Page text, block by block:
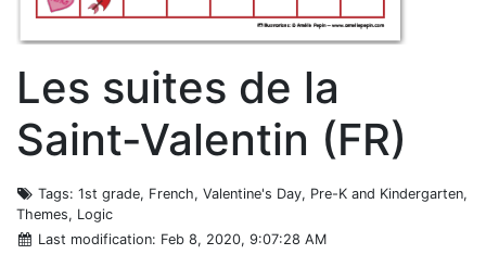
Les suites de la
Saint-Valentin (FR)
Tags: 1st grade, French, Valentine's Day, Pre-K and Kindergarten,
Themes, Logic
Last modification: Feb 8, 2020, 9:07:28 AM